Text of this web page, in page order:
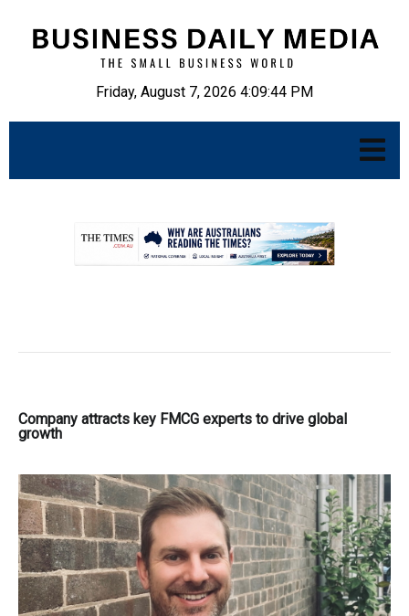
Friday, August 7, 2026 4:09:45 PM
Company attracts key FMCG experts to drive global
growth